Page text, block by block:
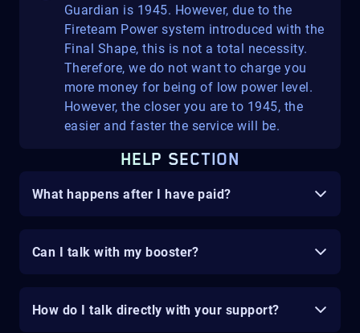
Guardian is 1945. However, due to the
Fireteam Power system introduced with the
Final Shape, this is not a total necessity.
Therefore, we do not want to charge you
more money for being of low power level.
However, the closer you are to 1945, the
easier and faster the service will be.
HELP SECTION
What happens after I have paid?
Can I talk with my booster?
How do I talk directly with your support?